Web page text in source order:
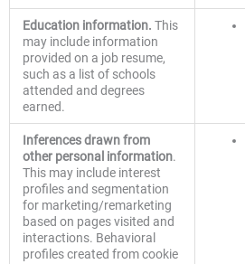
Education information. This
may include information
provided on a job resume,
such as a list of schools
attended and degrees
earned.
Inferences drawn from
other personal information.
This may include interest
profiles and segmentation
for marketing/remarketing
based on pages visited and
interactions. Behavioral
profiles created from cookie